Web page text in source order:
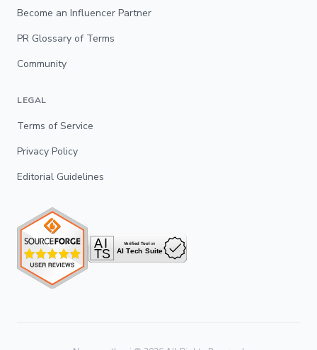
Become an Influencer Partner
PR Glossary of Terms
Community
LEGAL
Terms of Service
Privacy Policy
Editorial Guidelines